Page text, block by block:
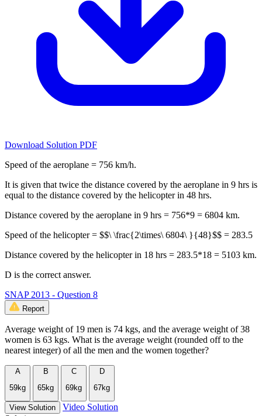
Download Solution PDF
Speed of the aeroplane = 756 km/h.
It is given that twice the distance covered by the aeroplane in 9 hrs is
equal to the distance covered by the helicopter in 48 hrs.
Distance covered by the aeroplane in 9 hrs = 756*9 = 6804 km.
Speed of the helicopter = $$\ \frac{2\times\ 6804\ }{48}$$ = 283.5
Distance covered by the helicopter in 18 hrs = 283.5*18 = 5103 km.
D is the correct answer.
SNAP 2013 - Question 8
Report
Average weight of 19 men is 74 kgs, and the average weight of 38
women is 63 kgs. What is the average weight (rounded off to the
nearest integer) of all the men and the women together?
A
59kg
B
65kg
C
69kg
D
67kg
View Solution
Video Solution